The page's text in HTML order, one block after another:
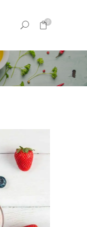
0
the cart.